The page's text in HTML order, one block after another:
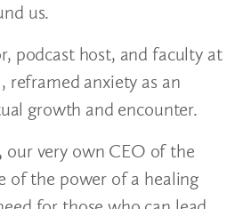
us.
podcast host, and faculty at
reframed anxiety as an
growth and encounter.
our very own CEO of the
of the power of a healing